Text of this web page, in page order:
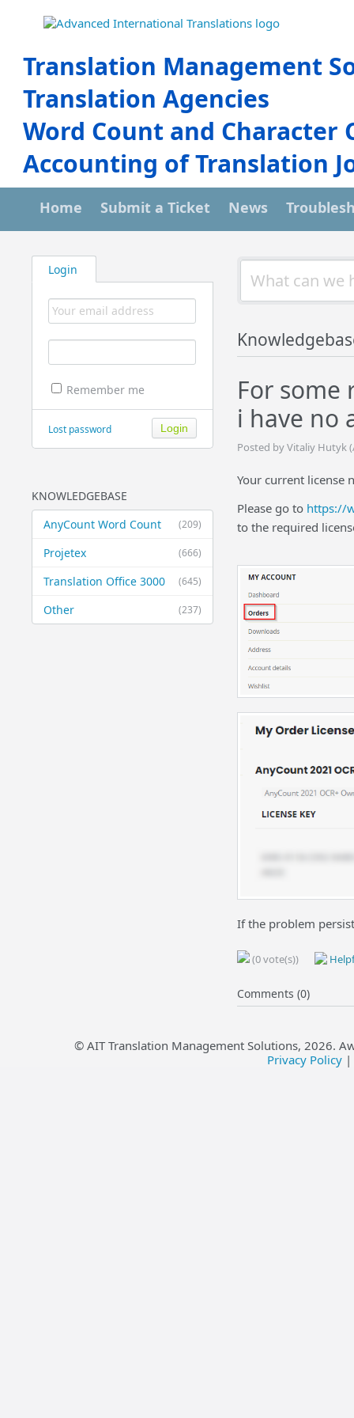
Translation Management
Translation Agencies
Word Count and Character
Accounting of Translation
Home Submit a Ticket News
Login
Remember me
Lost password
KNOWLEDGEBASE
(209)
AnyCount Word Count
(666)
Projetex
(645)
Translation Office 3000
(237)
Other
For some
i have no
Posted by Vitaliy Hutyk
Your current license
Please go to https://
to the required
If the problem
(0 vote(s))
Comments (0)
© AIT Translation Management Solutions, 2026.
Privacy Policy